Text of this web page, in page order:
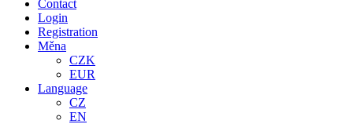
Contact
Login
Registration
Měna
CZK
EUR
Language
CZ
EN